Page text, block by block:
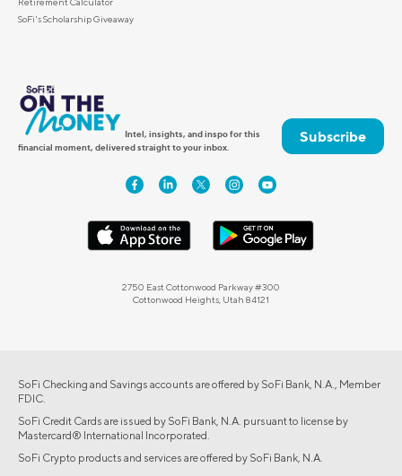
SoFi's Scholarship Giveaway
Intel, insights, and inspo for this
financial moment, delivered straight to your inbox.
Subscribe
2750 East Cottonwood Parkway #300
Cottonwood Heights, Utah 84121
SoFi Checking and Savings accounts are offered by SoFi Bank, N.A., Member
FDIC.
SoFi Credit Cards are issued by SoFi Bank, N.A. pursuant to license by
Mastercard® International Incorporated.
SoFi Crypto products and services are offered by SoFi Bank, N.A.